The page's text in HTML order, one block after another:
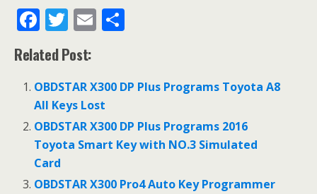
F
ac
e
b
o
o
k
T
w
itt
er
E
l e
Related Post:
OBDSTAR X300 DP Plus Programs Toyota A8
All Keys Lost
OBDSTAR X300 DP Plus Programs 2016
Toyota Smart Key with NO.3 Simulated
Card
OBDSTAR X300 Pro4 Auto Key Programmer